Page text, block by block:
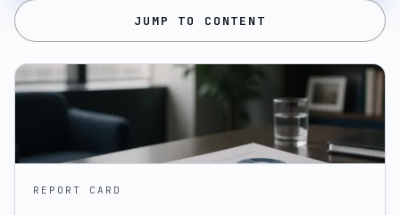
JUMP TO CONTENT
REPORT CARD